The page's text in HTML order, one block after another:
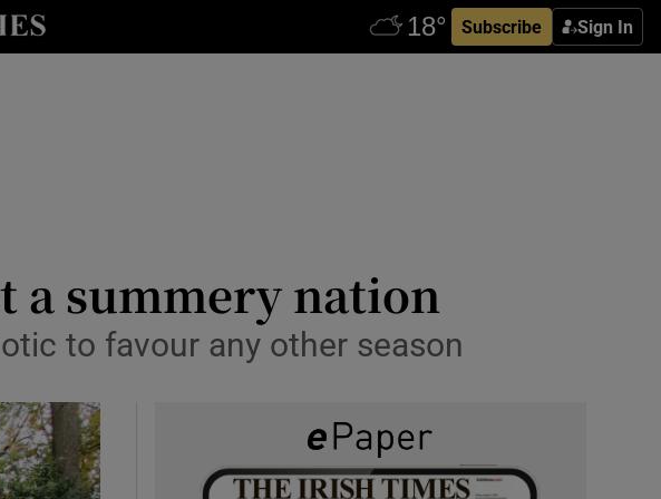
Subscribe Sign In
sections
a summery nation
to favour any other season